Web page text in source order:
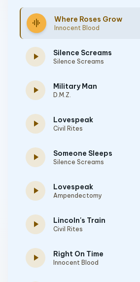
graphic_eq Where Roses Grow
Innocent Blood
play_arrow Silence Screams
Silence Screams
play_arrow Military Man
D.M.Z.
play_arrow Lovespeak
Civil Rites
play_arrow Someone Sleeps
Silence Screams
play_arrow Lovespeak
Ampendectomy
play_arrow Lincoln's Train
Civil Rites
play_arrow Right On Time
Innocent Blood